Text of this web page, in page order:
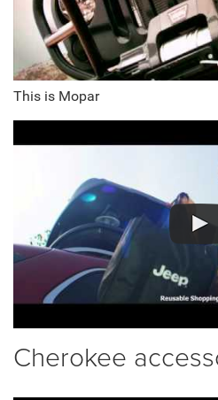
This is Mopar
Cherokee